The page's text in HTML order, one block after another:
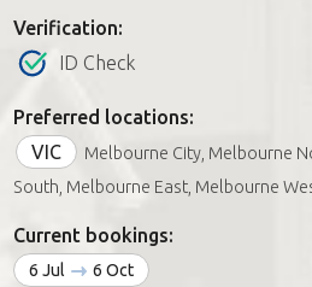
Verification:
ID Check
Preferred locations:
VIC
Melbourne City, Melbourne
South, Melbourne East, Melbourne
Current bookings:
6 Jul 6 Oct